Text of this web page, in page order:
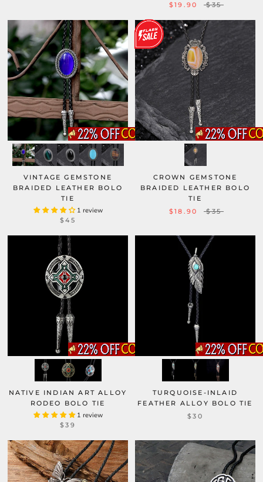
$19.90 $35
VINTAGE GEMSTONE
BRAIDED LEATHER BOLO
TIE
1 review
$45
CROWN GEMSTONE
BRAIDED LEATHER BOLO
TIE
$18.90
$35
NATIVE INDIAN ART ALLOY
RODEO BOLO TIE
1 review
$39
TURQUOISE-INLAID
FEATHER ALLOY BOLO TIE
$30